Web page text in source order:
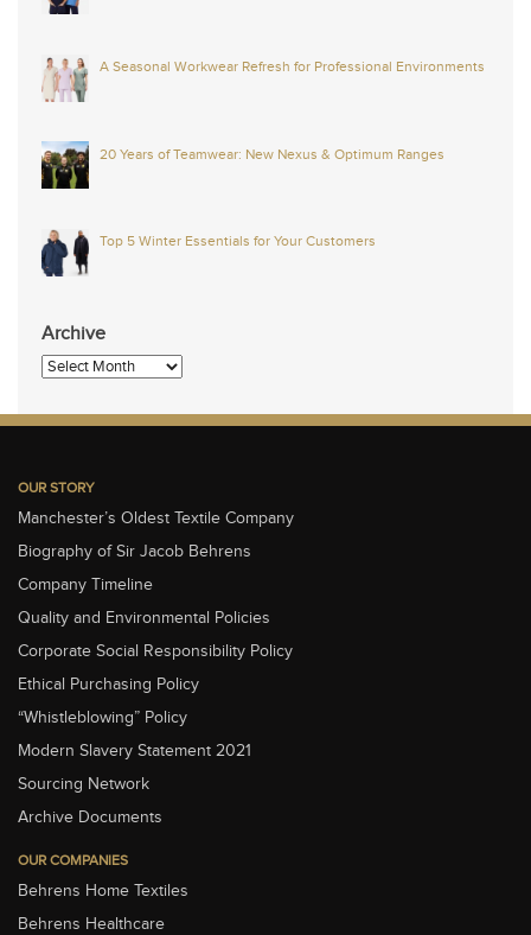
A Seasonal Workwear Refresh for Professional Environments
20 Years of Teamwear: New Nexus & Optimum Ranges
Top 5 Winter Essentials for Your Customers
Archive
Archive
OUR STORY
Manchester’s Oldest Textile Company
Biography of Sir Jacob Behrens
Company Timeline
Quality and Environmental Policies
Corporate Social Responsibility Policy
Ethical Purchasing Policy
“Whistleblowing” Policy
Modern Slavery Statement 2021
Sourcing Network
Archive Documents
OUR COMPANIES
Behrens Home Textiles
Behrens Healthcare